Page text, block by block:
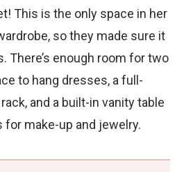
This is the only space in her
so they made sure it
There’s enough room for two
to hang dresses, a full-
and a built-in vanity table
make-up and jewelry.